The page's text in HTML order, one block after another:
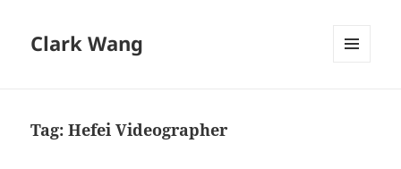
Clark Wang
Tag:Hefei Videographer